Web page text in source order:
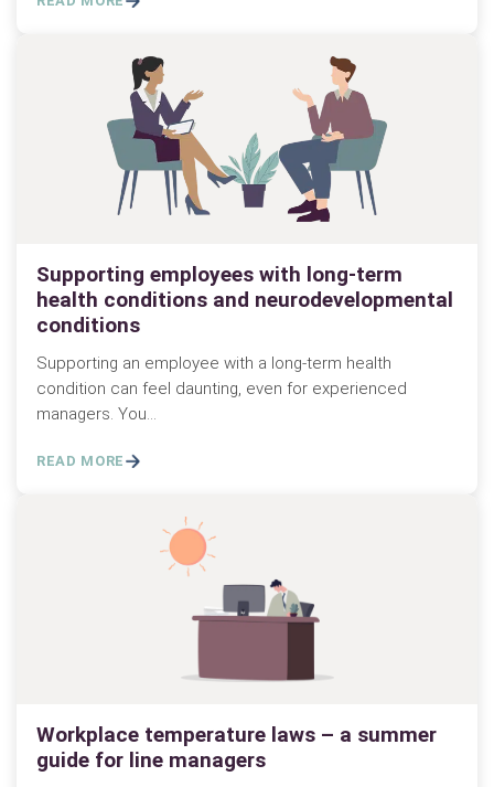
Supporting employees with long-term
health conditions and neurodevelopmental
conditions
Supporting an employee with a long-term health
condition can feel daunting, even for experienced
managers. You…
READ MORE
Workplace temperature laws – a summer
guide for line managers